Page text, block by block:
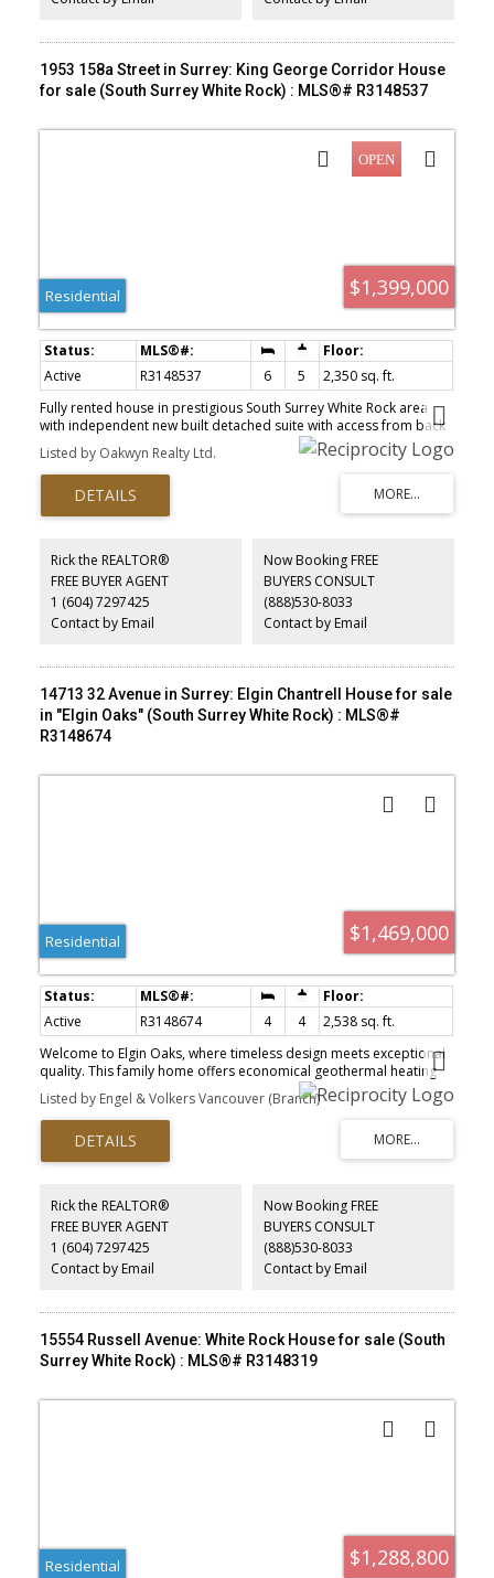
1953 158a Street in Surrey: King George Corridor House
for sale (South Surrey White Rock) : MLS®# R3148537
$1,399,000
Residential
Active R3148537 6 5
2,350 sq. ft.
Fully rented house in prestigious South Surrey White Rock area
with independent new built detached suite with access from back
lane.6 bedrooms,4.5 washrooms . Extensive renovations and
additions done in 2018. New furnace . New water Tank. Well kept.
Great for first time buyers or investors.
Listed by Oakwyn Realty Ltd.
Rick the REALTOR®
FREE BUYER AGENT
1 (604) 7297425
Contact by Email
Now Booking FREE
BUYERS CONSULT
(888)530-8033
Contact by Email
14713 32 Avenue in Surrey: Elgin Chantrell House for sale
in "Elgin Oaks" (South Surrey White Rock) : MLS®#
R3148674
$1,469,000
Residential
Active R3148674 4 4
2,538 sq. ft.
Welcome to Elgin Oaks, where timeless design meets exceptional
quality. This family home offers economical geothermal heating
with A/C, soaring 10' ceilings, engineered hardwood floors, quarts
countertops, premium appliances and a bright open layout filled
with natural light. The spacious kitchen flows seamlessly to the
living area, while a dedicated home office and 3 generous
bedrooms upstairs provide ideal family living. The primary suite
own laundry. Enjoy a private fenced yard with a patio, double
garage plus extra parking on the pad and a quiet lane setting.
Steps to trails, parks, shopping, great schools, and quick access to
Highway 99!
Listed by Engel & Volkers Vancouver (Branch)
Rick the REALTOR®
FREE BUYER AGENT
1 (604) 7297425
Contact by Email
Now Booking FREE
BUYERS CONSULT
(888)530-8033
Contact by Email
15554 Russell Avenue: White Rock House for sale (South
Surrey White Rock) : MLS®# R3148319
$1,288,800
Residential